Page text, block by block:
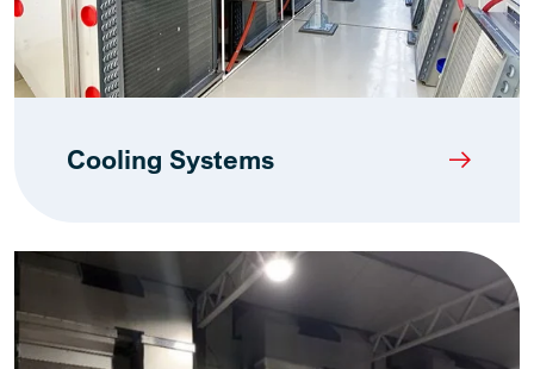
Cooling Systems